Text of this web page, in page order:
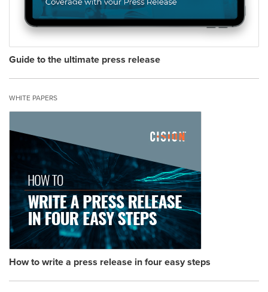
Guide to the ultimate press release
WHITE PAPERS
How to write a press release in four easy steps